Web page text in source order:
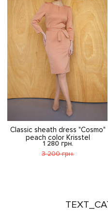
Classic sheath dress "Cosmo"
peach color Krisstel
1 280 грн.
3 200 грн.